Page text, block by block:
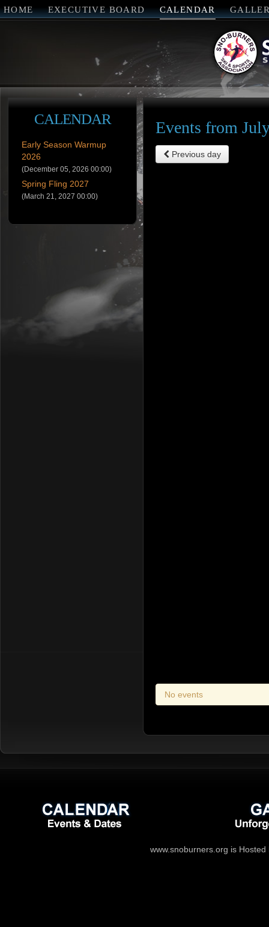
HOME EXECUTIVE BOARD CALENDAR
CALENDAR
Early Season Warmup
2026
(December 05, 2026 00:00)
Spring Fling 2027
(March 21, 2027 00:00)
Events from
Previous day
No events
www.snoburners.org is